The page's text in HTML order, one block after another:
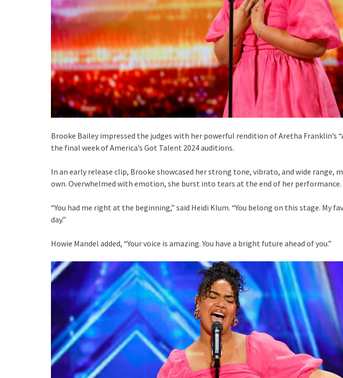
Brooke Bailey impressed the judges with her powerful rendition of Aretha Franklin’s
the final week of America’s Got Talent 2024 auditions.
In an early release clip, Brooke showcased her strong tone, vibrato, and wide range,
own. Overwhelmed with emotion, she burst into tears at the end of her performance.
“You had me right at the beginning,” said Heidi Klum. “You belong on this stage. My
day.”
Howie Mandel added, “Your voice is amazing. You have a bright future ahead of you.”